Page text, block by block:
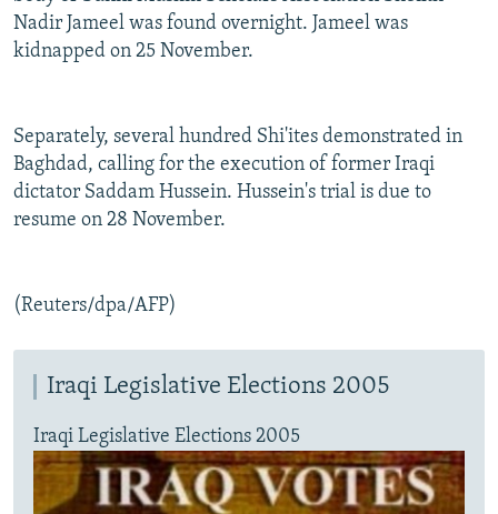
Nadir Jameel was found overnight. Jameel was
kidnapped on 25 November.
Separately, several hundred Shi'ites demonstrated in
Baghdad, calling for the execution of former Iraqi
dictator Saddam Hussein. Hussein's trial is due to
resume on 28 November.
(Reuters/dpa/AFP)
Iraqi Legislative Elections 2005
Iraqi Legislative Elections 2005